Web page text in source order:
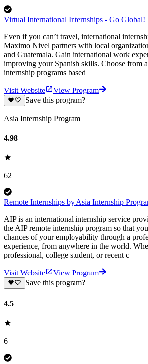
Virtual International Internships - Go Global!
Even if you can’t travel, international
Maximo Nivel partners with local
and Guatemala. Gain international work
improving your Spanish skills. Choose from
internship programs based
Visit Website
View Program
Save this program?
Asia Internship Program
4.98
62
Remote Internships by Asia Internship
AIP is an international internship service
the AIP remote internship program so that
chances of your employability through a
experience, from anywhere in the world.
professional, college student, or recent c
Visit Website
View Program
Save this program?
4.5
6